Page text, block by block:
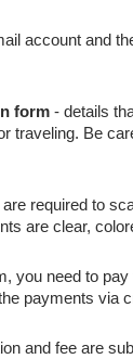
account and
form - details
traveling. Be
required to
are clear,
you need to
payments via
and fee are